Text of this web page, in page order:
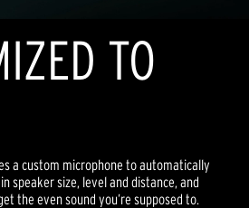
TO
a custom microphone to automatically
speaker size, level and distance, and
the even sound you’re supposed to.